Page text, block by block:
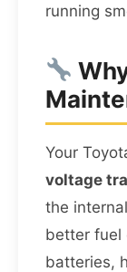
running
Your
voltage
the
better fuel
batteries,